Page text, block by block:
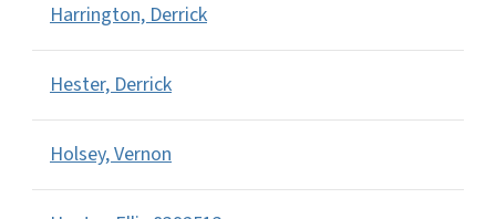
Harrington, Derrick
Hester, Derrick
Holsey, Vernon